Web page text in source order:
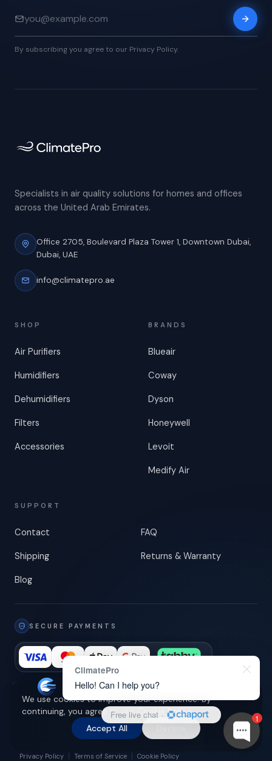
By subscribing you agree to our Privacy Policy.
Specialists in air quality solutions for homes and offices
across the United Arab Emirates.
Office 2705, Boulevard Plaza Tower 1, Downtown Dubai,
Dubai, UAE
info@climatepro.ae
SHOP
Air Purifiers
Humidifiers
Dehumidifiers
Filters
Accessories
BRANDS
Blueair
Coway
Dyson
Honeywell
Levoit
Medify Air
SUPPORT
Contact FAQ
Shipping Returns & Warranty
Blog
SECURE PAYMENTS
Encrypted checkout-3-D Secure
© 2026 ClimatePro LLC. All rights reserved.
Privacy Policy
Terms of Service Cookie Policy
We use cookies to improve your experience. By
continuing, you agree to ourCookie Policy.
Accept All
1
ClimatePro
Hello! Can I help you?
Free live chat ·